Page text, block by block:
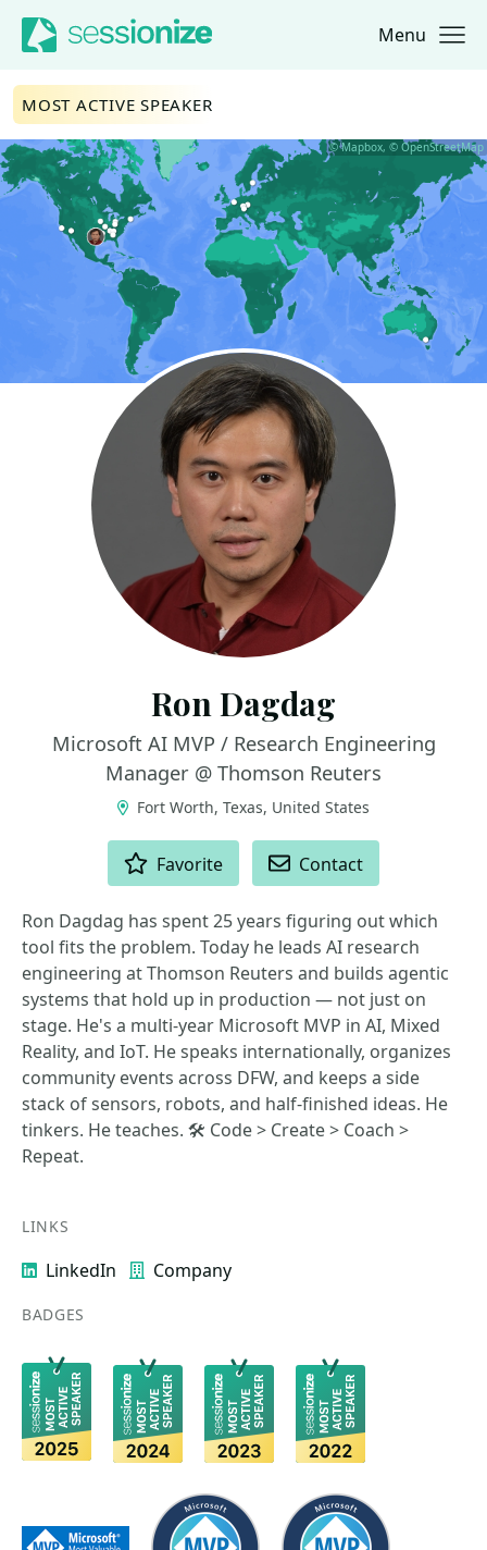
Jump to navigation
Jump to content Menu
© Mapbox, © OpenStreetMap
MOST ACTIVE SPEAKER
Ron Dagdag
Microsoft AI MVP / Research Engineering
Manager @ Thomson Reuters
Fort Worth, Texas, United States
Favorite Contact
Ron Dagdag has spent 25 years figuring out which
tool fits the problem. Today he leads AI research
engineering at Thomson Reuters and builds agentic
systems that hold up in production — not just on
stage. He's a multi-year Microsoft MVP in AI, Mixed
Reality, and IoT. He speaks internationally, organizes
community events across DFW, and keeps a side
stack of sensors, robots, and half-finished ideas. He
tinkers. He teaches. 🛠️ Code > Create > Coach >
Repeat.
LINKS
LinkedIn Company
BADGES